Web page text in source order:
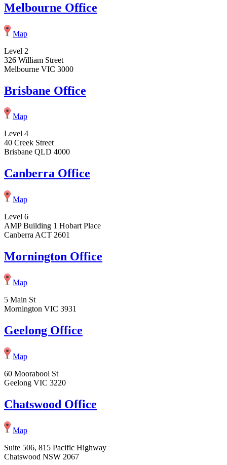
Melbourne Office
Map
Level 2
326 William Street
Melbourne VIC 3000
Brisbane Office
Map
Level 4
40 Creek Street
Brisbane QLD 4000
Canberra Office
Map
Level 6
AMP Building 1 Hobart Place
Canberra ACT 2601
Mornington Office
Map
5 Main St
Mornington VIC 3931
Geelong Office
Map
60 Moorabool St
Geelong VIC 3220
Chatswood Office
Map
Suite 506, 815 Pacific Highway
Chatswood NSW 2067